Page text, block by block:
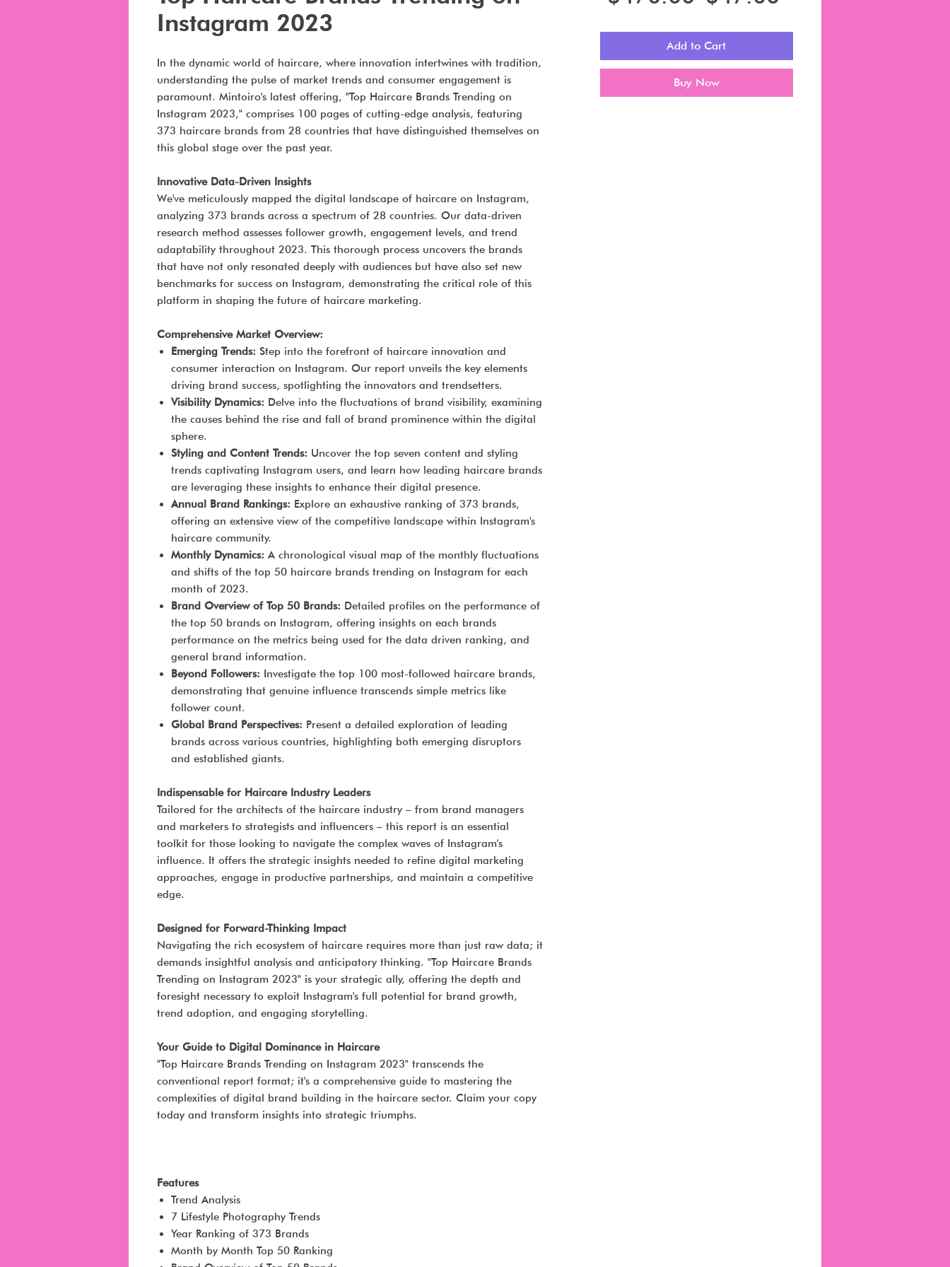
Instagram 2023
In the dynamic world of haircare, where innovation intertwines with tradition,
understanding the pulse of market trends and consumer engagement is
paramount. Mintoiro's latest offering, "Top Haircare Brands Trending on
Instagram 2023," comprises 100 pages of cutting-edge analysis, featuring
373 haircare brands from 28 countries that have distinguished themselves on
this global stage over the past year.
Innovative Data-Driven Insights
We've meticulously mapped the digital landscape of haircare on Instagram,
analyzing 373 brands across a spectrum of 28 countries. Our data-driven
research method assesses follower growth, engagement levels, and trend
adaptability throughout 2023. This thorough process uncovers the brands
that have not only resonated deeply with audiences but have also set new
benchmarks for success on Instagram, demonstrating the critical role of this
platform in shaping the future of haircare marketing.
Comprehensive Market Overview:
Emerging Trends: Step into the forefront of haircare innovation and
consumer interaction on Instagram. Our report unveils the key elements
driving brand success, spotlighting the innovators and trendsetters.
Visibility Dynamics: Delve into the fluctuations of brand visibility, examining
the causes behind the rise and fall of brand prominence within the digital
sphere.
Styling and Content Trends: Uncover the top seven content and styling
trends captivating Instagram users, and learn how leading haircare brands
are leveraging these insights to enhance their digital presence.
Annual Brand Rankings: Explore an exhaustive ranking of 373 brands,
offering an extensive view of the competitive landscape within Instagram's
haircare community.
Monthly Dynamics: A chronological visual map of the monthly fluctuations
and shifts of the top 50 haircare brands trending on Instagram for each
month of 2023.
Brand Overview of Top 50 Brands: Detailed profiles on the performance of
the top 50 brands on Instagram, offering insights on each brands
performance on the metrics being used for the data driven ranking, and
general brand information.
Beyond Followers:
Investigate the top 100 most-followed haircare brands,
demonstrating that genuine influence transcends simple metrics like
follower count.
Global Brand Perspectives: Present a detailed exploration of leading
brands across various countries, highlighting both emerging disruptors
and established giants.
Indispensable for Haircare Industry Leaders
Tailored for the architects of the haircare industry – from brand managers
and marketers to strategists and influencers – this report is an essential
toolkit for those looking to navigate the complex waves of Instagram's
influence. It offers the strategic insights needed to refine digital marketing
approaches, engage in productive partnerships, and maintain a competitive
edge.
Designed for Forward-Thinking Impact
Navigating the rich ecosystem of haircare requires more than just raw data; it
demands insightful analysis and anticipatory thinking. "Top Haircare Brands
Trending on Instagram 2023" is your strategic ally, offering the depth and
foresight necessary to exploit Instagram's full potential for brand growth,
trend adoption, and engaging storytelling.
Your Guide to Digital Dominance in Haircare
"Top Haircare Brands Trending on Instagram 2023" transcends the
conventional report format; it's a comprehensive guide to mastering the
complexities of digital brand building in the haircare sector. Claim your copy
today and transform insights into strategic triumphs.
Features
Trend Analysis
7 Lifestyle Photography Trends
Year Ranking of 373 Brands
Month by Month Top 50 Ranking
Add to Cart
Buy Now